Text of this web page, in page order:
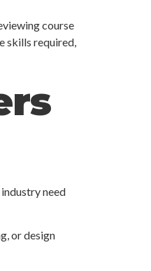
course
skills required,
need
or design